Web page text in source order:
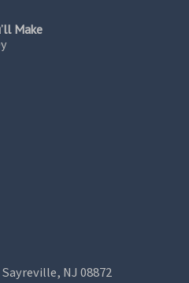
Make
NJ 08872